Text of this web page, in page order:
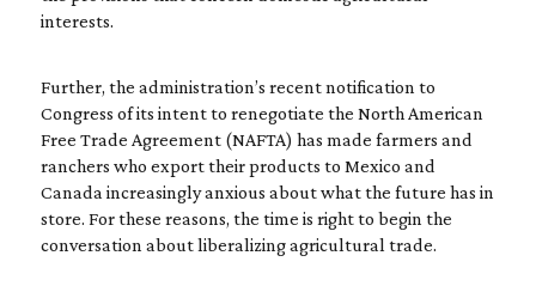
interests.
Further, the administration’s recent notification to
Congress of its intent to renegotiate the North American
Free Trade Agreement (NAFTA) has made farmers and
ranchers who export their products to Mexico and
Canada increasingly anxious about what the future has in
store. For these reasons, the time is right to begin the
conversation about liberalizing agricultural trade.